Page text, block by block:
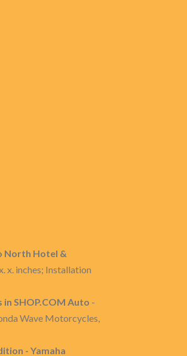
North Hotel &
x. inches; Installation
SHOP.COM Auto -
Wave Motorcycles,
- Yamaha